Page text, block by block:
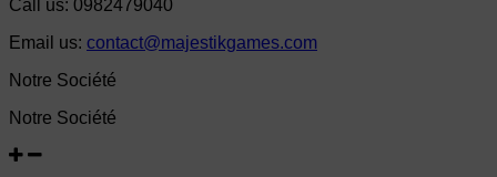
Call us: 0982479040
Email us: contact@majestikgames.com
Notre Société
Notre Société